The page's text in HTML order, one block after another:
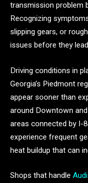
transmission problem
Recognizing
slipping gears, or
issues before they
Driving conditions in
Georgia’s Piedmont
appear sooner than
around Downtown
areas connected by I-
experience frequent
heat buildup that can
Shops that handle